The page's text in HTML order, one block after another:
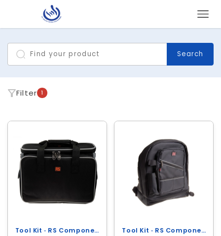
Search
Filter 1
Tool Kit ‐ RS Components Tool Kit ‐ RS Components